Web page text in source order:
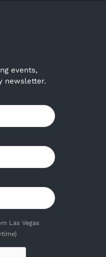
events,
newsletter.
Las Vegas